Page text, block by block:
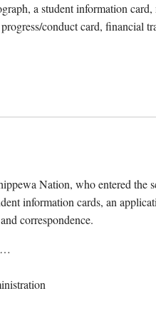
a student information
conduct card, financial
Nation, who entered the
information cards, an
correspondence.